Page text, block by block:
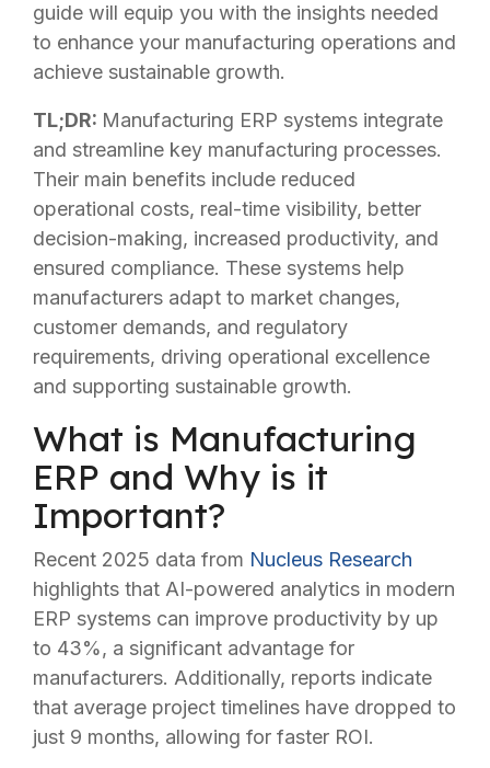
guide will equip you with the insights needed
to enhance your manufacturing operations and
achieve sustainable growth.
TL;DR: Manufacturing ERP systems integrate
and streamline key manufacturing processes.
Their main benefits include reduced
operational costs, real-time visibility, better
decision-making, increased productivity, and
ensured compliance. These systems help
manufacturers adapt to market changes,
customer demands, and regulatory
requirements, driving operational excellence
and supporting sustainable growth.
What is Manufacturing
ERP and Why is it
Important?
Recent 2025 data from Nucleus Research
highlights that AI-powered analytics in modern
ERP systems can improve productivity by up
to 43%, a significant advantage for
manufacturers. Additionally, reports indicate
that average project timelines have dropped to
just 9 months, allowing for faster ROI.